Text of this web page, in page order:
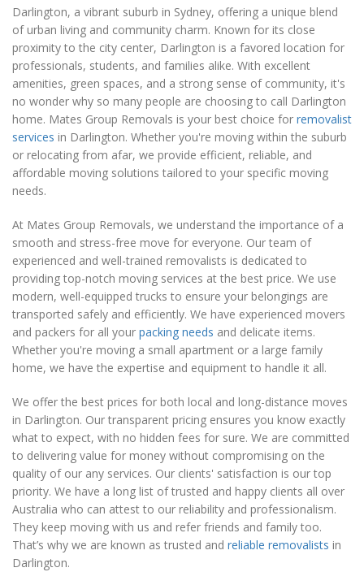
Darlington, a vibrant suburb in Sydney, offering a unique blend
of urban living and community charm. Known for its close
proximity to the city center, Darlington is a favored location for
professionals, students, and families alike. With excellent
amenities, green spaces, and a strong sense of community, it's
no wonder why so many people are choosing to call Darlington
home. Mates Group Removals is your best choice for removalist
services in Darlington. Whether you're moving within the suburb
or relocating from afar, we provide efficient, reliable, and
affordable moving solutions tailored to your specific moving
needs.
At Mates Group Removals, we understand the importance of a
smooth and stress-free move for everyone. Our team of
experienced and well-trained removalists is dedicated to
providing top-notch moving services at the best price. We use
modern, well-equipped trucks to ensure your belongings are
transported safely and efficiently. We have experienced movers
and packers for all your packing needs and delicate items.
Whether you're moving a small apartment or a large family
home, we have the expertise and equipment to handle it all.
We offer the best prices for both local and long-distance moves
in Darlington. Our transparent pricing ensures you know exactly
what to expect, with no hidden fees for sure. We are committed
to delivering value for money without compromising on the
quality of our any services. Our clients' satisfaction is our top
priority. We have a long list of trusted and happy clients all over
Australia who can attest to our reliability and professionalism.
They keep moving with us and refer friends and family too.
That’s why we are known as trusted and reliable removalists in
Darlington.